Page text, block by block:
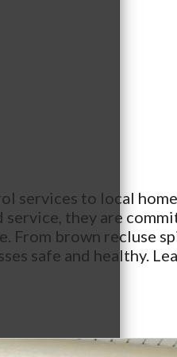
services to local
service, they are
From brown recluse
safe and healthy.